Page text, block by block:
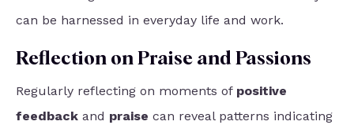
can be harnessed in everyday life and work.
Reflection on Praise and Passions
Regularly reflecting on moments of positive
feedback and praise can reveal patterns indicating